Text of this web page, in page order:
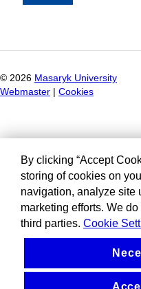
© 2026 Masaryk University
Webmaster
Cookies
By clicking “Accept
storing of cookies on
navigation, analyze site
marketing efforts. We
third parties. Cookie